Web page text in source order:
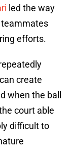
led the way
teammates
efforts.
create
when the ball
court able
difficult to